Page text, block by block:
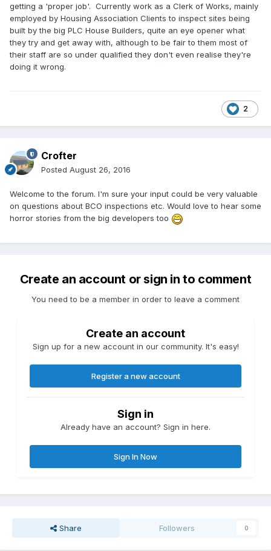
getting a 'proper job'. Currently work as a Clerk of Works, mainly
employed by Housing Association Clients to inspect sites being
built by the big PLC House Builders, quite an eye opener what
they try and get away with, although to be fair to them most of
their staff are so under qualified they don't even realise they're
doing it wrong.
2
Crofter
Posted August 26, 2016
Welcome to the forum. I'm sure your input could be very valuable
on questions about BCO inspections etc. Would love to hear some
horror stories from the big developers too
Create an account or sign in to comment
You need to be a member in order to leave a comment
Create an account
Sign up for a new account in our community. It's easy!
Register a new account
Sign in
Already have an account? Sign in here.
Sign In Now
Share Followers 0